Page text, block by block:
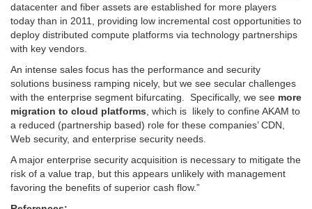
datacenter and fiber assets are established for more players
today than in 2011, providing low incremental cost opportunities to
deploy distributed compute platforms via technology partnerships
with key vendors.
An intense sales focus has the performance and security
solutions business ramping nicely, but we see secular challenges
with the enterprise segment bifurcating. Specifically, we see more
migration to cloud platforms, which is likely to confine AKAM to
a reduced (partnership based) role for these companies’ CDN,
Web security, and enterprise security needs.
A major enterprise security acquisition is necessary to mitigate the
risk of a value trap, but this appears unlikely with management
favoring the benefits of superior cash flow.”